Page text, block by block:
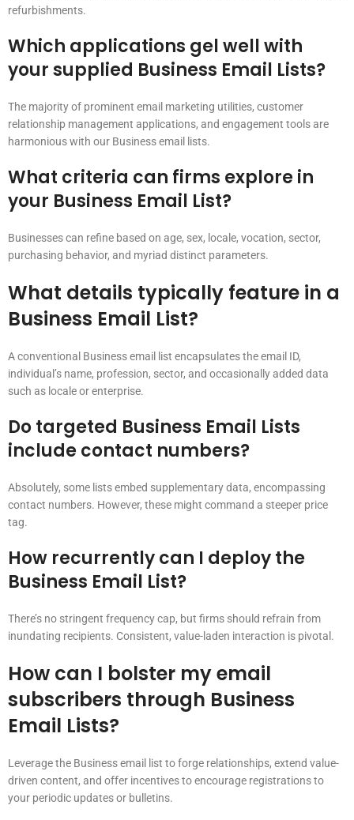
refurbishments.
Which applications gel well with
your supplied Business Email Lists?
The majority of prominent email marketing utilities, customer
relationship management applications, and engagement tools are
harmonious with our Business email lists.
What criteria can firms explore in
your Business Email List?
Businesses can refine based on age, sex, locale, vocation, sector,
purchasing behavior, and myriad distinct parameters.
What details typically feature in a
Business Email List?
A conventional Business email list encapsulates the email ID,
individual’s name, profession, sector, and occasionally added data
such as locale or enterprise.
Do targeted Business Email Lists
include contact numbers?
Absolutely, some lists embed supplementary data, encompassing
contact numbers. However, these might command a steeper price
tag.
How recurrently can I deploy the
Business Email List?
There’s no stringent frequency cap, but firms should refrain from
inundating recipients. Consistent, value-laden interaction is pivotal.
How can I bolster my email
subscribers through Business
Email Lists?
Leverage the Business email list to forge relationships, extend value-
driven content, and offer incentives to encourage registrations to
your periodic updates or bulletins.